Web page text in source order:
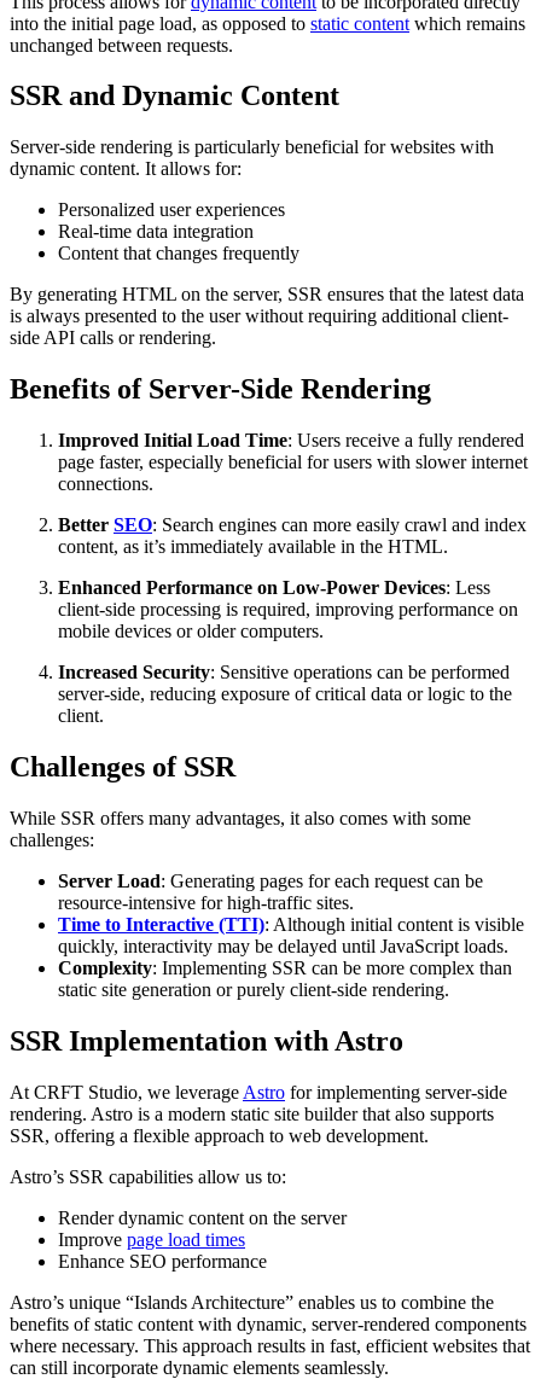
into the initial page load, as opposed to static content which remains
unchanged between requests.
SSR and Dynamic Content
Server-side rendering is particularly beneficial for websites with
dynamic content. It allows for:
Personalized user experiences
Real-time data integration
Content that changes frequently
By generating HTML on the server, SSR ensures that the latest data
is always presented to the user without requiring additional client-
side API calls or rendering.
Benefits of Server-Side Rendering
Improved Initial Load Time: Users receive a fully rendered
page faster, especially beneficial for users with slower internet
connections.
Better SEO: Search engines can more easily crawl and index
content, as it’s immediately available in the HTML.
Enhanced Performance on Low-Power Devices: Less
client-side processing is required, improving performance on
mobile devices or older computers.
Increased Security: Sensitive operations can be performed
server-side, reducing exposure of critical data or logic to the
client.
Challenges of SSR
While SSR offers many advantages, it also comes with some
challenges:
Server Load: Generating pages for each request can be
resource-intensive for high-traffic sites.
Time to Interactive (TTI): Although initial content is visible
quickly, interactivity may be delayed until JavaScript loads.
Complexity: Implementing SSR can be more complex than
static site generation or purely client-side rendering.
SSR Implementation with Astro
At CRFT Studio, we leverage Astro for implementing server-side
rendering. Astro is a modern static site builder that also supports
SSR, offering a flexible approach to web development.
Astro’s SSR capabilities allow us to:
Render dynamic content on the server
Improve page load times
Enhance SEO performance
Astro’s unique “Islands Architecture” enables us to combine the
benefits of static content with dynamic, server-rendered components
where necessary. This approach results in fast, efficient websites that
can still incorporate dynamic elements seamlessly.